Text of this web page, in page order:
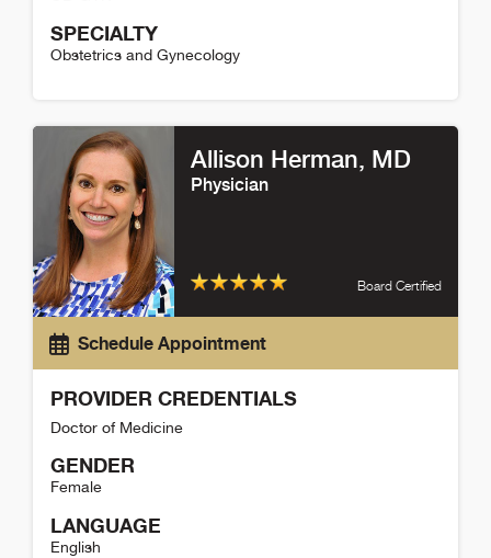
SPECIALTY
Obstetrics and Gynecology
Allison Herman, MD
Physician
Board Certified
Schedule Appointment
PROVIDER CREDENTIALS
Doctor of Medicine
GENDER
Female
LANGUAGE
English